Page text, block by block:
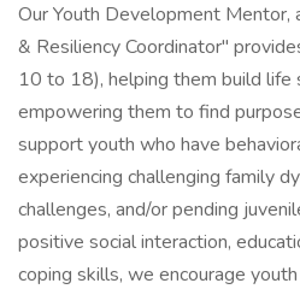
Our Youth Development Mentor,
& Resiliency Coordinator"
10 to 18), helping them build life
empowering them to find
support youth who have
experiencing challenging family
challenges, and/or pending
positive social interaction,
coping skills, we encourage